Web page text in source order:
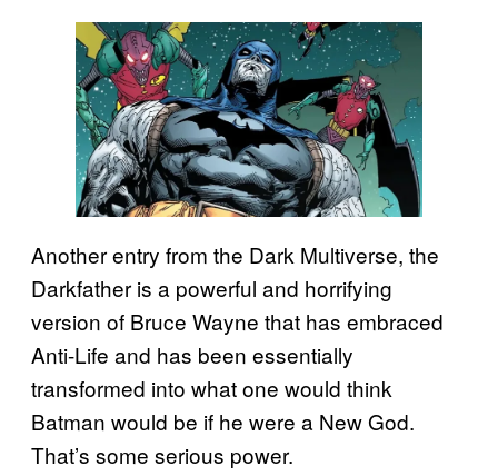
Another entry from the Dark Multiverse, the
Darkfather is a powerful and horrifying
version of Bruce Wayne that has embraced
Anti-Life and has been essentially
transformed into what one would think
Batman would be if he were a New God.
That’s some serious power.